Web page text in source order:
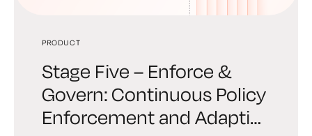
PRODUCT
Stage Five – Enforce &
Govern: Continuous Policy
Enforcement and Adaptive
PRODUCT
Stage Four – Automate &
Orchestrate: Trust at
Machine Speed
PRODUCT
Stage Three – Establishing
Trust: Provisioning Policy-
Driven Identity